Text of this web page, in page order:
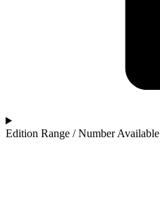
Edition Range / Number Available